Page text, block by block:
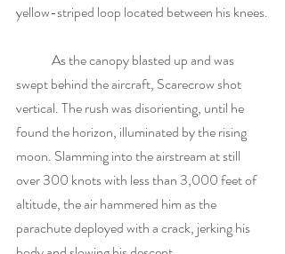
yellow-striped loop located between his knees.
swept behind the aircraft, Scarecrow shot
vertical. The rush was disorienting, until he
found the horizon, illuminated by the rising
moon. Slamming into the airstream at still
over 300 knots with less than 3,000 feet of
altitude, the air hammered him as the
parachute deployed with a crack, jerking his